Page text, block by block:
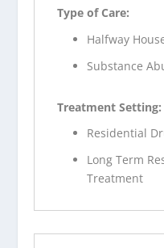
Type of Care:
Halfway
Substance
Treatment Setting:
Residential
Long Term
Treatment